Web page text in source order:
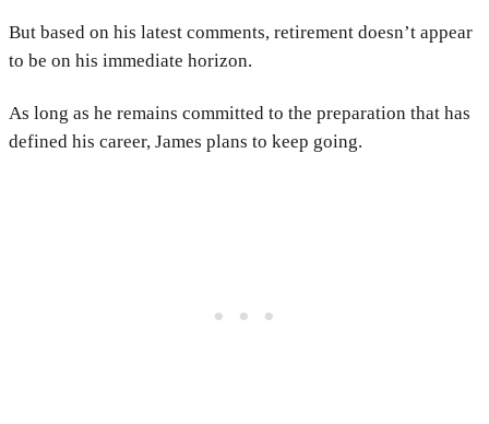
But based on his latest comments, retirement doesn’t appear
to be on his immediate horizon.
As long as he remains committed to the preparation that has
defined his career, James plans to keep going.